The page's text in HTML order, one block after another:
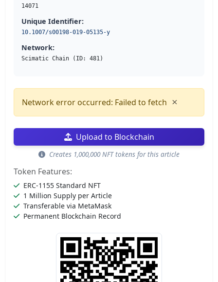
14071
Unique Identifier:
10.1007/s00198-019-05135-y
Network:
Scimatic Chain (ID: 481)
Network error occurred: Failed to fetch ×
Upload to Blockchain
Creates 1,000,000 NFT tokens for this article
Token Features:
ERC-1155 Standard NFT
1 Million Supply per Article
Transferable via MetaMask
Permanent Blockchain Record